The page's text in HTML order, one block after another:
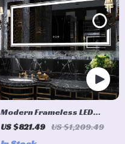
Modern Frameless LED
Lighted Bathroom Mirror
US $821.49 US $1,209.49